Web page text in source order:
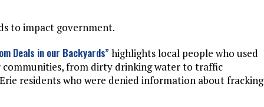
to impact government.
Deals in our Backyards” highlights local people who used
from dirty drinking water to traffic
residents who were denied information about fracking